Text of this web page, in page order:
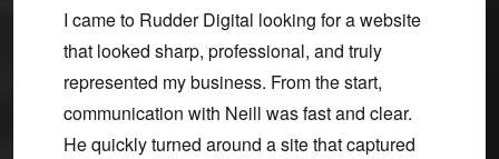
I came to Rudder Digital looking for a website
that looked sharp, professional, and truly
represented my business. From the start,
communication with Neill was fast and clear.
He quickly turned around a site that captured